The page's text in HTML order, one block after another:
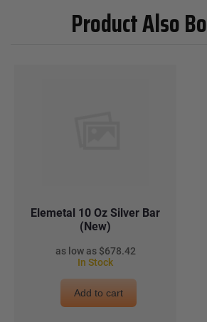
Product Also
Elemetal 10 Oz Silver Bar
(New)
$678.42
In Stock
Add to cart